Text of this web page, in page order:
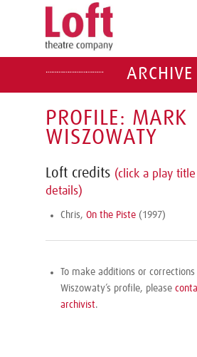
ARCHIVE
PROFILE: MARK
WISZOWATY
Loft credits (click a play
details)
Chris, On the Piste (1997)
To make additions or
Wiszowaty’s profile, please
archivist.